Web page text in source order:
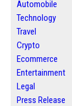
Automobile
Technology
Travel
Crypto
Ecommerce
Entertainment
Legal
Press Release